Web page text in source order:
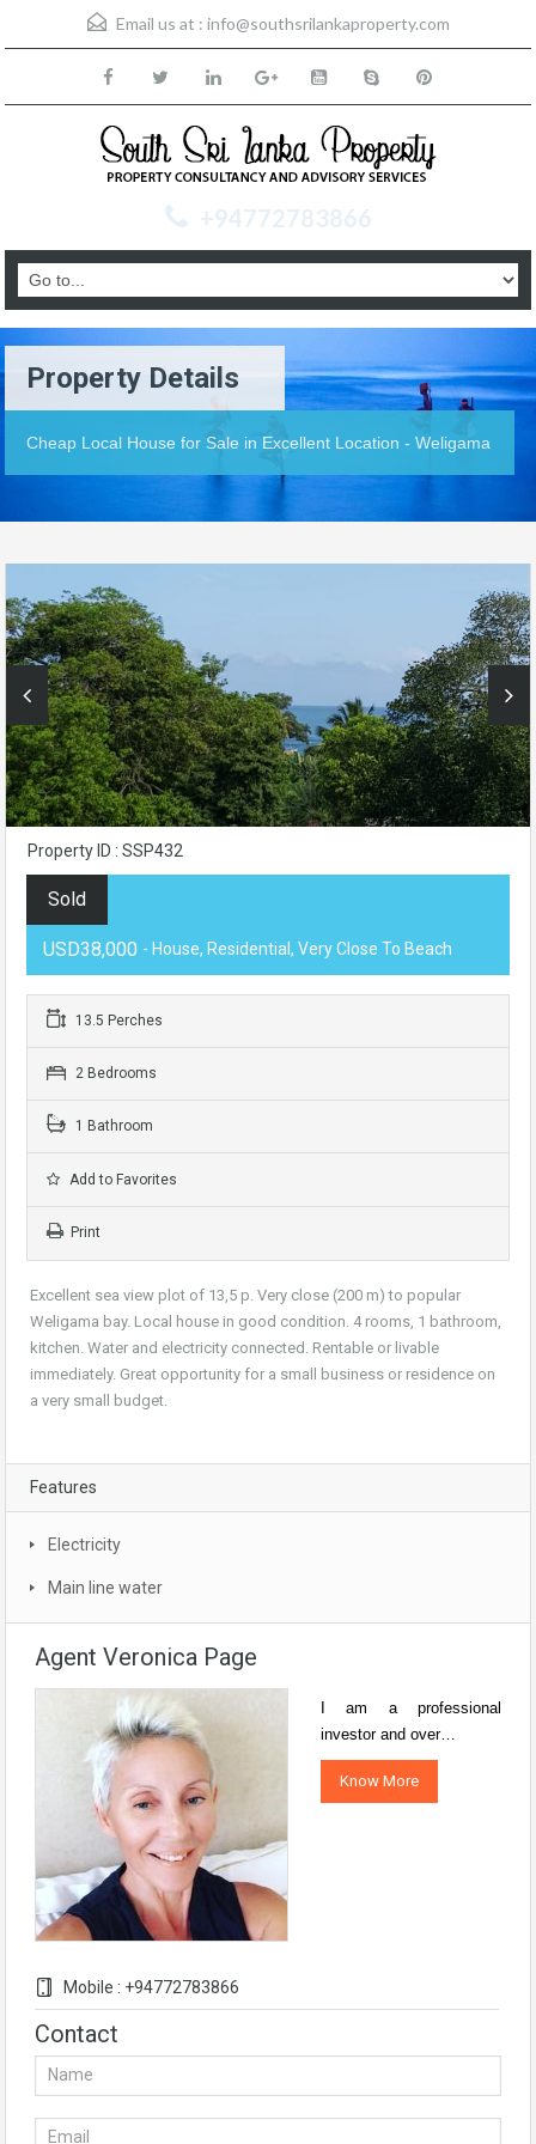
Email us at : info@southsrilankaproperty.com
+94772783866
Property Details
Cheap Local House for Sale in Excellent Location - Weligama
Property ID : SSP432
Sold
USD38,000 - House, Residential, Very Close To Beach
13.5 Perches
2 Bedrooms
1 Bathroom
Add to Favorites
Print
Excellent sea view plot of 13,5 p. Very close (200 m) to popular
Weligama bay. Local house in good condition. 4 rooms, 1 bathroom,
kitchen. Water and electricity connected. Rentable or livable
immediately. Great opportunity for a small business or residence on
a very small budget.
Features
Electricity
Main line water
Agent Veronica Page
Mobile : +94772783866
I am a professional
investor and over…
Know More
Contact